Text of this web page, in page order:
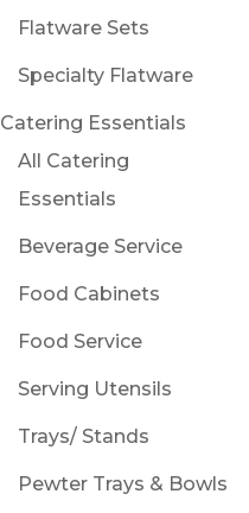
Flatware Sets
Specialty Flatware
Catering Essentials
All Catering
Essentials
Beverage Service
Food Cabinets
Food Service
Serving Utensils
Trays/ Stands
Pewter Trays & Bowls